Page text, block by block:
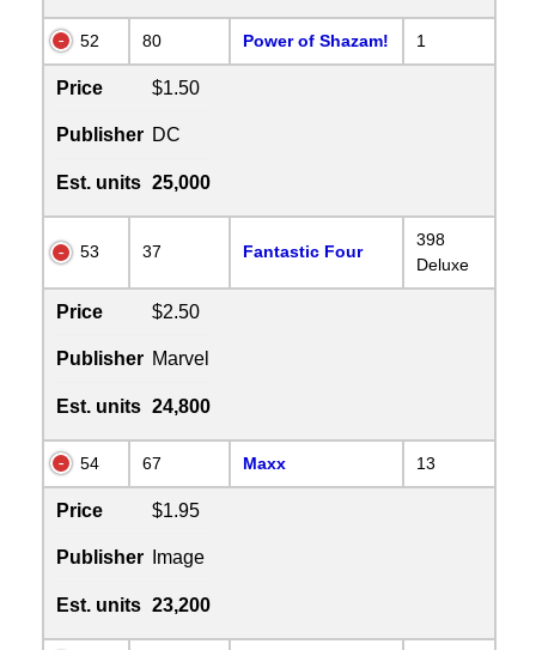
52 80 Power of Shazam! 1
Price $1.50
Publisher DC
Est. units 25,000
53 37 Fantastic Four
398
Deluxe
Price $2.50
Publisher Marvel
Est. units 24,800
54 67 Maxx 13
Price $1.95
Publisher Image
Est. units 23,200